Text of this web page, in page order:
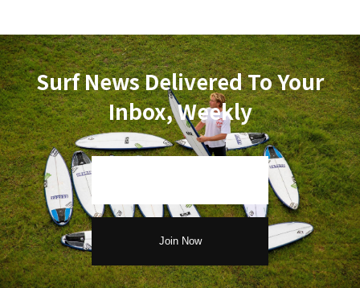
Surf News Delivered To Your
Inbox, Weekly